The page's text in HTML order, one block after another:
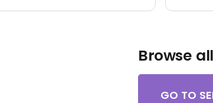
Browse
GO TO